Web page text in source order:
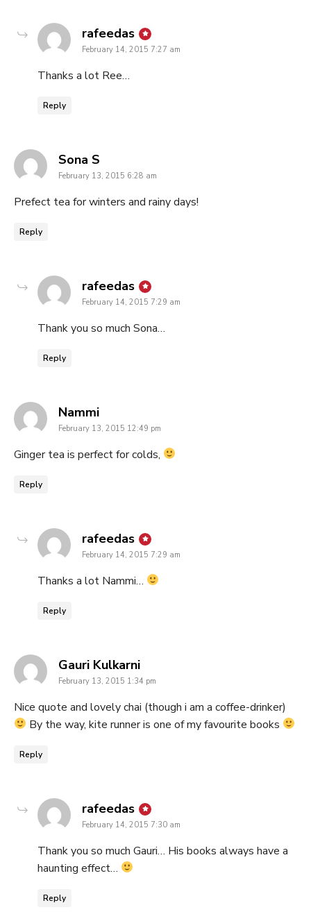
rafeedas says:
February 14, 2015 7:27 am
Thanks a lot Ree…
Reply
Sona S
February 13, 2015 6:28 am
Prefect tea for winters and rainy days!
Reply
rafeedas says:
February 14, 2015 7:29 am
Thank you so much Sona…
Reply
Nammisays:
February 13, 2015 12:49 pm
Ginger tea is perfect for colds,
Reply
rafeedas says:
February 14, 2015 7:29 am
Thanks a lot Nammi…
Reply
Gauri Kulkarnisays:
February 13, 2015 1:34 pm
Nice quote and lovely chai (though i am a coffee-drinker)
By the way, kite runner is one of my favourite books
Reply
rafeedas says:
February 14, 2015 7:30 am
Thank you so much Gauri… His books always have a
haunting effect…
Reply